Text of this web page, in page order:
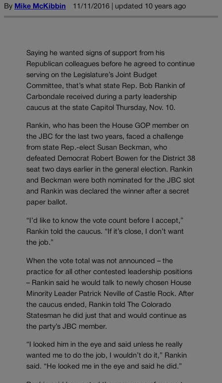
By Mike McKibbin 11/11/2016 | updated 10 years ago
Saying he wanted signs of support from his
Republican colleagues before he agreed to continue
serving on the Legislature’s Joint Budget
Committee, that’s what state Rep. Bob Rankin of
Carbondale received during a party leadership
caucus at the state Capitol Thursday, Nov. 10.
Rankin, who has been the House GOP member on
the JBC for the last two years, faced a challenge
from state Rep.-elect Susan Beckman, who
defeated Democrat Robert Bowen for the District 38
seat two days earlier in the general election. Rankin
and Beckman were both nominated for the JBC slot
and Rankin was declared the winner after a secret
paper ballot.
“I’d like to know the vote count before I accept,”
Rankin told the caucus. “If it’s close, I don’t want
the job.”
When the vote total was not announced – the
practice for all other contested leadership positions
– Rankin said he would talk to newly chosen House
Minority Leader Patrick Neville of Castle Rock. After
the caucus ended, Rankin told The Colorado
Statesman he did just that and would continue as
the party’s JBC member.
“I looked him in the eye and said unless he really
wanted me to do the job, I wouldn’t do it,” Rankin
said. “He looked me in the eye and said he did.”